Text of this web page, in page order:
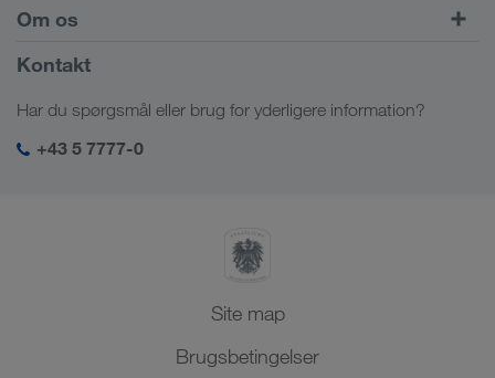
Kundeportal CONNECT
Digitale løsninger
Brancheløsninger
Europa
Kaukasus
Centralasien
Mellemøsten
Om os
Virksomhedsinformation
Socialt ansvar
SHEQ-management
Kontakt
Har du spørgsmål eller brug for yderligere information?
+43 5 7777-0
Site map
Brugsbetingelser